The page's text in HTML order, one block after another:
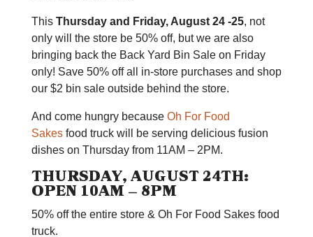
This Thursday and Friday, August 24 -25, not
only will the store be 50% off, but we are also
bringing back the Back Yard Bin Sale on Friday
only! Save 50% off all in-store purchases and shop
our $2 bin sale outside behind the store.
And come hungry because Oh For Food
Sakesfood truck will be serving delicious fusion
dishes on Thursday from 11AM – 2PM.
THURSDAY, AUGUST 24TH:
OPEN 10AM – 8PM
50% off the entire store & Oh For Food Sakes food
truck.